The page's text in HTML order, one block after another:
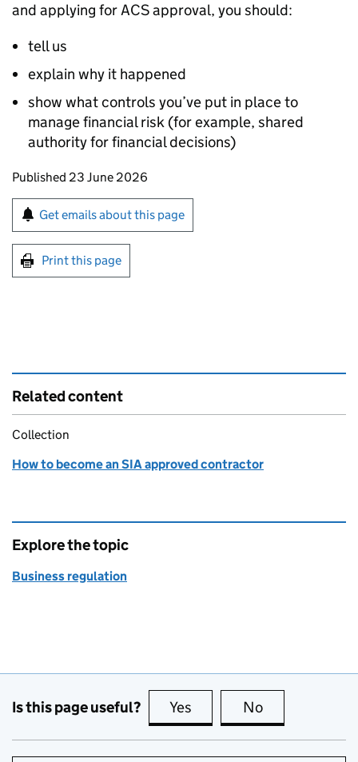
and applying for ACS approval, you should:
tell us
explain why it happened
show what controls you’ve put in place to
manage financial risk (for example, shared
authority for financial decisions)
Updates to this page
Published 23 June 2026
Sign up for emails or print this page
Get emails about this page
Print this page
Related content
Collection
How to become an SIA approved contractor
Explore the topic
Business regulation
Is this page useful? Yes this page is useful
No